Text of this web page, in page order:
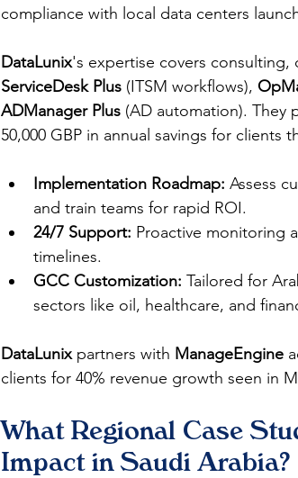
compliance with local data centers
DataLunix's expertise covers consulting,
ServiceDesk Plus (ITSM workflows),
ADManager Plus (AD automation). They
50,000 GBP in annual savings for clients
Implementation Roadmap: Assess
and train teams for rapid ROI.
24/7 Support: Proactive monitoring
timelines.
GCC Customization: Tailored for
sectors like oil, healthcare, and
DataLunix partners with ManageEngine
clients for 40% revenue growth seen in
What Regional Case
Impact in Saudi Arabia?